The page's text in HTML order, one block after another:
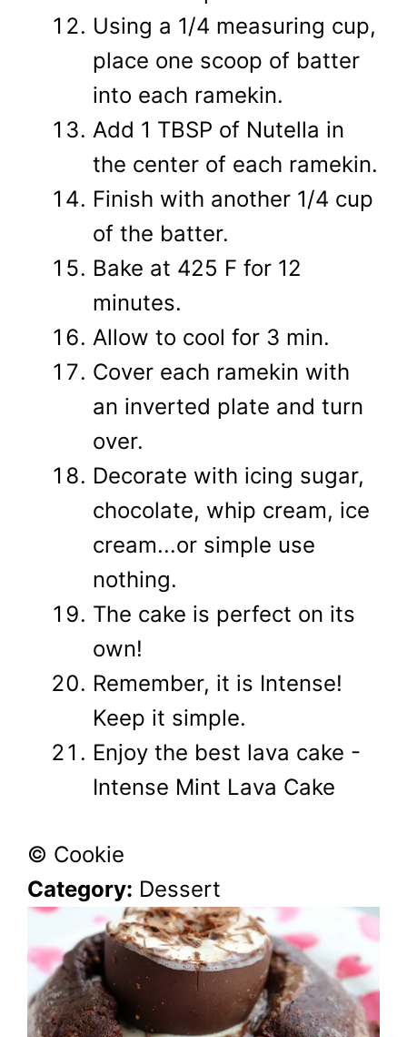
Using a 1/4 measuring cup,
place one scoop of batter
into each ramekin.
Add 1 TBSP of Nutella in
the center of each ramekin.
Finish with another 1/4 cup
of the batter.
Bake at 425 F for 12
minutes.
Allow to cool for 3 min.
Cover each ramekin with
an inverted plate and turn
over.
Decorate with icing sugar,
chocolate, whip cream, ice
cream...or simple use
nothing.
The cake is perfect on its
own!
Remember, it is Intense!
Keep it simple.
Enjoy the best lava cake -
Intense Mint Lava Cake
© Cookie
Category: Dessert